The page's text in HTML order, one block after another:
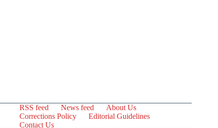
RSS feed News feed
About Us
Corrections Policy
Editorial Guidelines
Contact Us